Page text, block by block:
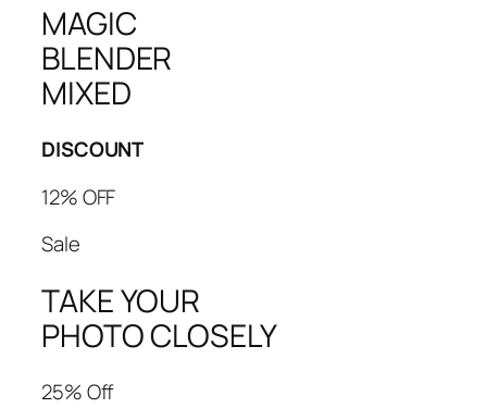
MAGIC
BLENDER
MIXED
DISCOUNT
12% OFF
Sale
TAKE YOUR
PHOTO CLOSELY
25% Off